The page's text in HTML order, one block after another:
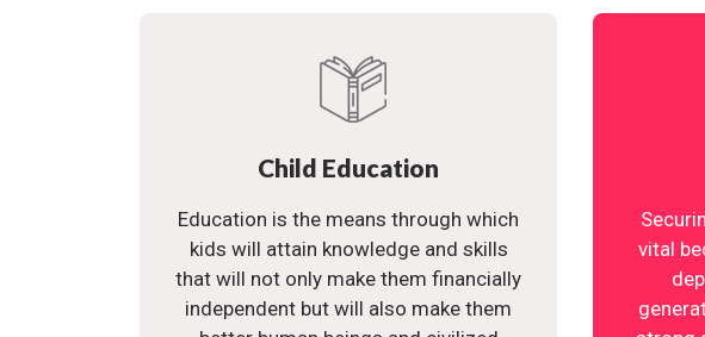
Child Education
Education is the means through which
kids will attain knowledge and skills
that will not only make them financially
independent but will also make them
vital